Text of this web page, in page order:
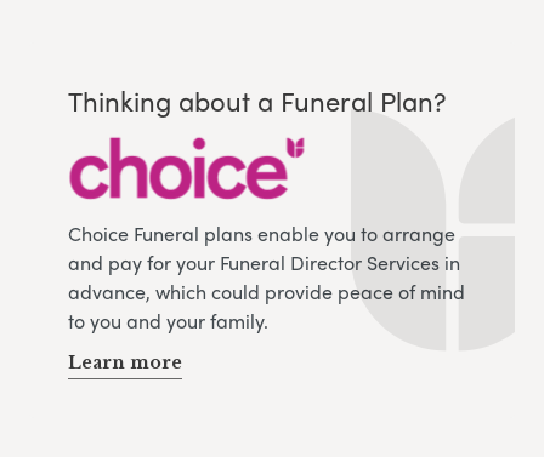
Thinking about a Funeral Plan?
Choice Funeral plans enable you to arrange
and pay for your Funeral Director Services in
advance, which could provide peace of mind
to you and your family.
Learn more